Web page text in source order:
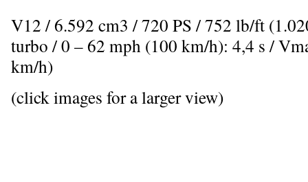
V12 / 6.592 cm3 / 720 PS / 752 lb/ft
turbo / 0 – 62 mph (100 km/h): 4,4 s /
km/h)
(click images for a larger view)